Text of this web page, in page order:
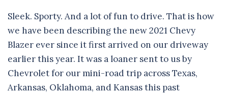
Sleek. Sporty. And a lot of fun to drive. That is how
we have been describing the new 2021 Chevy
Blazer ever since it first arrived on our driveway
earlier this year. It was a loaner sent to us by
Chevrolet for our mini-road trip across Texas,
Arkansas, Oklahoma, and Kansas this past